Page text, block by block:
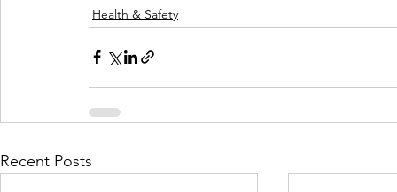
Health & Safety
Recent Posts